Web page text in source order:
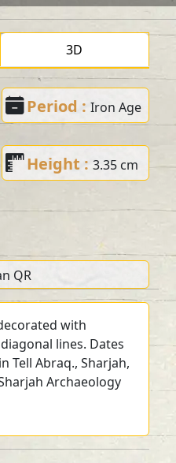
3D
Period : Iron Age
Height : 3.35 cm
with
lines. Dates
Tell Abraq., Sharjah,
Archaeology